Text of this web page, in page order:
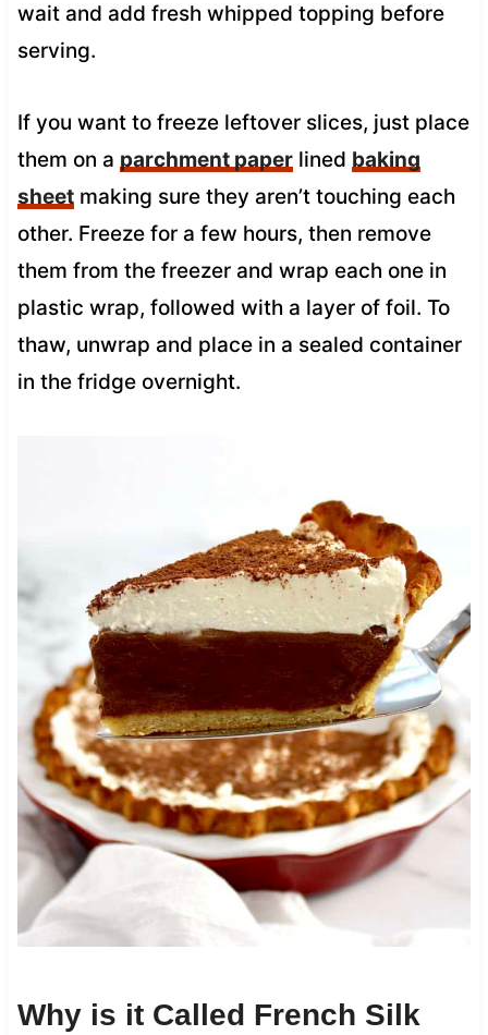
wait and add fresh whipped topping before
serving.
If you want to freeze leftover slices, just place
them on a parchment paperlined baking
sheetmaking sure they aren’t touching each
other. Freeze for a few hours, then remove
them from the freezer and wrap each one in
plastic wrap, followed with a layer of foil. To
thaw, unwrap and place in a sealed container
in the fridge overnight.
Why is it Called French Silk